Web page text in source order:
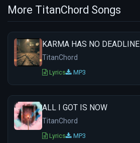
More TitanChord Songs
KARMA HAS NO DEADLINE
TitanChord
Lyrics MP3
ALL I GOT IS NOW
TitanChord
Lyrics MP3